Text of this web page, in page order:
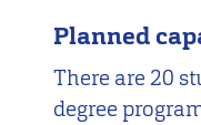
Planned
There are 20
degree